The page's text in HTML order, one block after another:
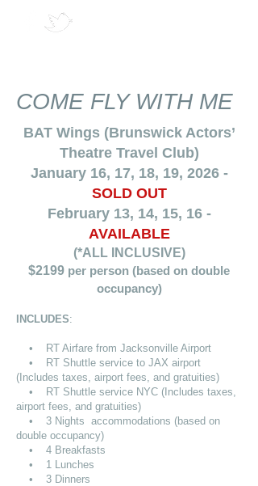
COME FLY WITH ME
BAT Wings (Brunswick Actors’
Theatre Travel Club)
January 16, 17, 18, 19, 2026 -
SOLD OUT
February 13, 14, 15, 16 -
AVAILABLE
(*ALL INCLUSIVE)
$2199 per person (based on double
occupancy)
INCLUDES:
• RT Airfare from Jacksonville Airport
• RT Shuttle service to JAX airport
(Includes taxes, airport fees, and gratuities)
• RT Shuttle service NYC (Includes taxes,
airport fees, and gratuities)
• 3 Nights accommodations (based on
double occupancy)
• 4 Breakfasts
• 1 Lunches
• 3 Dinners